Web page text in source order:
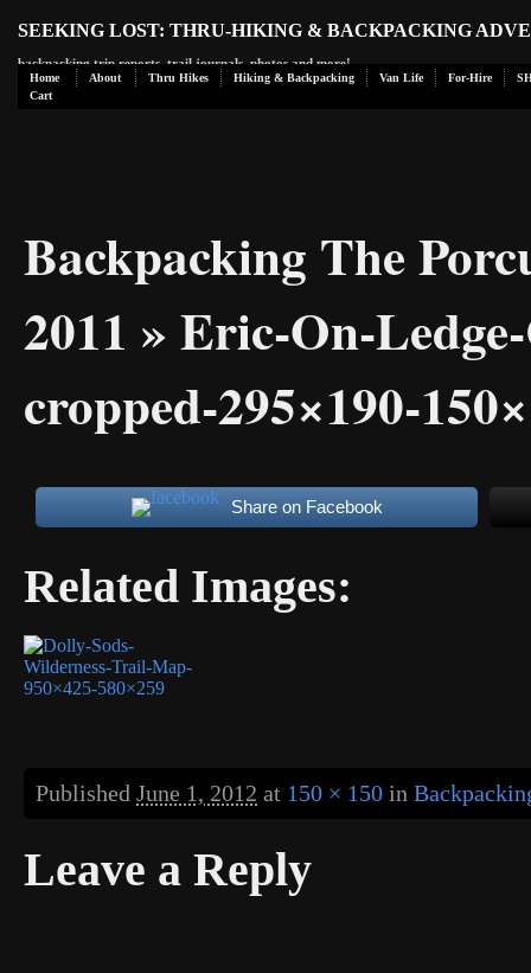
SEEKING LOST: THRU-HIKING & BACKPACKING
backpacking trip reports, trail journals, photos and more!
Home About Thru Hikes Hiking & Backpacking Van Life For-Hire
Cart
Backpacking The
2011 » Eric-On-
cropped-295×190-
Share on Facebook
Related Images:
Published June 1, 2012 at 150 × 150 in
Leave a Reply